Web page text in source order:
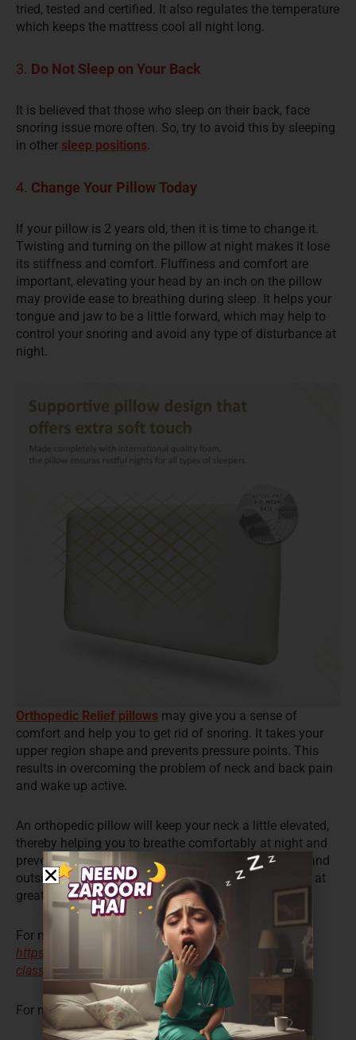
tried, tested and certified. It also regulates the temperature
which keeps the mattress cool all night long.
3. Do Not Sleep on Your Back
It is believed that those who sleep on their back, face
snoring issue more often. So, try to avoid this by sleeping
in other sleep positions.
4. Change Your Pillow Today
If your pillow is 2 years old, then it is time to change it.
Twisting and turning on the pillow at night makes it lose
its stiffness and comfort. Fluffiness and comfort are
important, elevating your head by an inch on the pillow
may provide ease to breathing during sleep. It helps your
tongue and jaw to be a little forward, which may help to
control your snoring and avoid any type of disturbance at
night.
Orthopedic Relief pillows may give you a sense of
comfort and help you to get rid of snoring. It takes your
upper region shape and prevents pressure points. This
results in overcoming the problem of neck and back pain
and wake up active.
An orthopedic pillow will keep your neck a little elevated,
thereby helping you to breathe comfortably at night and
prevent snoring. If you think that they may be costly and
outside your budget, then Coirfit will help you get one at
great prices.
For more details, visit:
https://www.coirfitmattress.com/product/neck-rest-
classik-pu-foam-pillow/
For more details,click here.